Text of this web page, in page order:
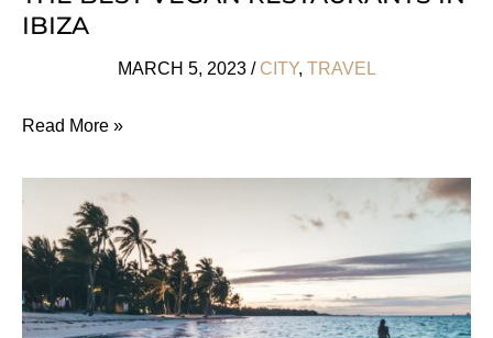
IBIZA
MARCH 5, 2023 / CITY, TRAVEL
The
Restaurants
In
Ibiza
Read More »